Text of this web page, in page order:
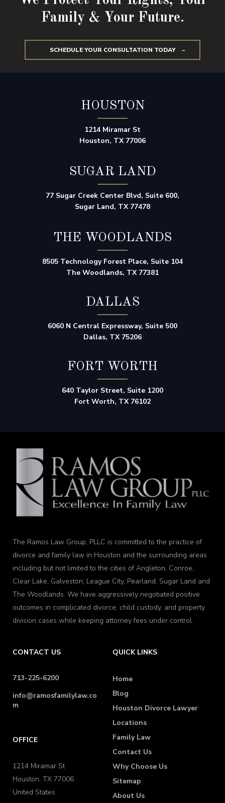
Family & Your Future.
SCHEDULE YOUR CONSULTATION TODAY
HOUSTON
1214 Miramar St
Houston, TX 77006
SUGAR LAND
77 Sugar Creek Center Blvd, Suite 600,
Sugar Land, TX 77478
THE WOODLANDS
8505 Technology Forest Place, Suite 104
The Woodlands, TX 77381
DALLAS
6060 N Central Expressway, Suite 500
Dallas, TX 75206
FORT WORTH
640 Taylor Street, Suite 1200
Fort Worth, TX 76102
The Ramos Law Group, PLLC is committed to the practice of
divorce and family law in Houston and the surrounding areas
including but not limited to the cities of Angleton, Conroe,
Clear Lake, Galveston, League City, Pearland, Sugar Land and
The Woodlands. We have aggressively negotiated positive
outcomes in complicated divorce, child custody, and property
division cases while keeping attorney fees under control.
CONTACT US
713-225-6200
info@ramosfamilylaw.co
m
OFFICE
1214 Miramar St
Houston, TX 77006
United States
QUICK LINKS
Home
Blog
Houston Divorce Lawyer
Locations
Family Law
Contact Us
Why Choose Us
Sitemap
About Us